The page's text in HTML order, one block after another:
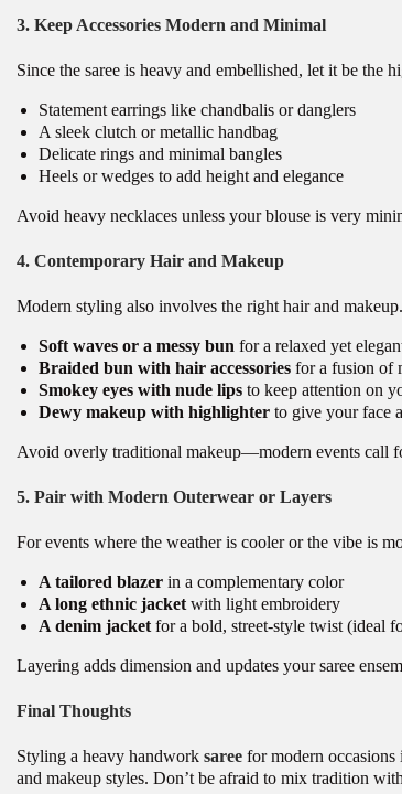
3. Keep Accessories Modern and Minimal
Since the saree is heavy and embellished, let it be
Statement earrings like chandbalis or danglers
A sleek clutch or metallic handbag
Delicate rings and minimal bangles
Heels or wedges to add height and elegance
Avoid heavy necklaces unless your blouse is very
4. Contemporary Hair and Makeup
Modern styling also involves the right hair and
Soft waves or a messy bun for a relaxed yet
Braided bun with hair accessories for a fusion of
Smokey eyes with nude lips to keep attention on
Dewy makeup with highlighter to give your face
Avoid overly traditional makeup—modern events call
5. Pair with Modern Outerwear or Layers
For events where the weather is cooler or the vibe is
A tailored blazer in a complementary color
A long ethnic jacket with light embroidery
A denim jacket for a bold, street-style twist (ideal
Layering adds dimension and updates your saree
Final Thoughts
Styling a heavy handwork saree for modern occasions
and makeup styles. Don’t be afraid to mix tradition